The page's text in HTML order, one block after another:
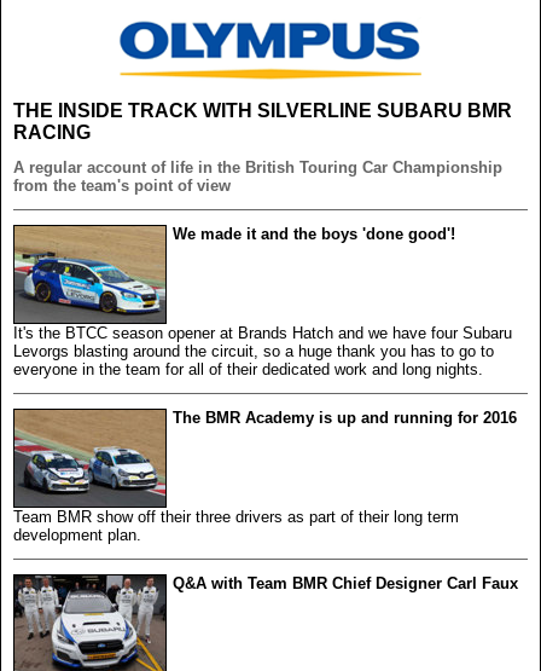
THE INSIDE TRACK WITH SILVERLINE SUBARU BMR
RACING
A regular account of life in the British Touring Car Championship
from the team's point of view
We made it and the boys 'done good'!
It's the BTCC season opener at Brands Hatch and we have four Subaru
Levorgs blasting around the circuit, so a huge thank you has to go to
everyone in the team for all of their dedicated work and long nights.
The BMR Academy is up and running for 2016
Team BMR show off their three drivers as part of their long term
development plan.
Q&A with Team BMR Chief Designer Carl Faux